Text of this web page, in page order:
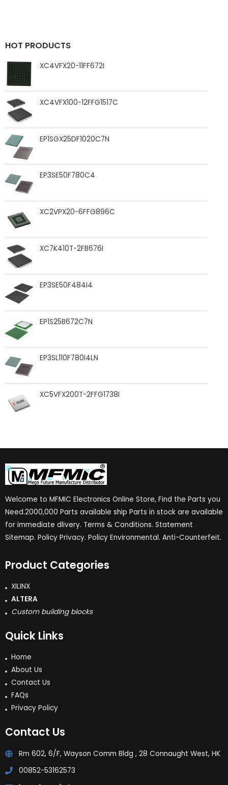
HOT PRODUCTS
XC4VFX20-11FF672I
XC4VFX100-12FFG1517C
EP1SGX25DF1020C7N
EP3SE50F780C4
XC2VPX20-6FFG896C
XC7K410T-2FB676I
EP3SE50F484I4
EP1S25B672C7N
EP3SL110F780I4LN
XC5VFX200T-2FFG1738I
Welcome to MFMIC Electronics Online Store, Find the Parts you
Need.2000,000 Parts available ship Parts in stock are available
for immediate dlivery. Terms & Conditions. Statement
Sitemap. Policy Privacy. Policy Environmental. Anti-Counterfeit.
Product Categories
XILINX
ALTERA
Custom building blocks
Quick Links
Home
About Us
Contact Us
FAQs
Privacy Policy
Contact Us
Rm 602, 6/F, Wayson Comm Bldg , 28 Connaught West, HK
00852-53162573